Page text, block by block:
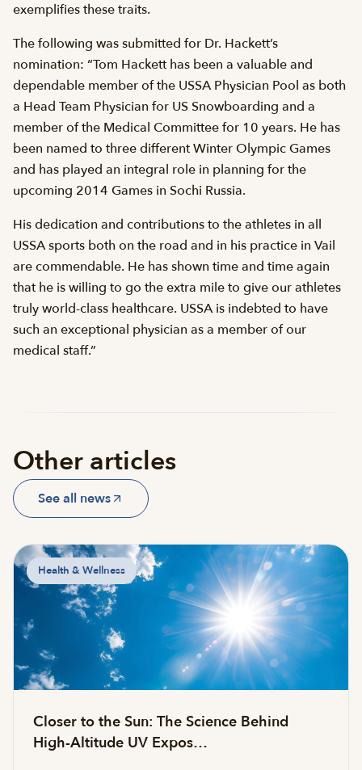
exemplifies these traits.
The following was submitted for Dr. Hackett’s
nomination: “Tom Hackett has been a valuable and
dependable member of the USSA Physician Pool as both
a Head Team Physician for US Snowboarding and a
member of the Medical Committee for 10 years. He has
been named to three different Winter Olympic Games
and has played an integral role in planning for the
upcoming 2014 Games in Sochi Russia.
His dedication and contributions to the athletes in all
USSA sports both on the road and in his practice in Vail
are commendable. He has shown time and time again
that he is willing to go the extra mile to give our athletes
truly world-class healthcare. USSA is indebted to have
such an exceptional physician as a member of our
medical staff.”
Other articles
See all news
Health & Wellness
Closer to the Sun: The Science Behind
High-Altitude UV Expos…